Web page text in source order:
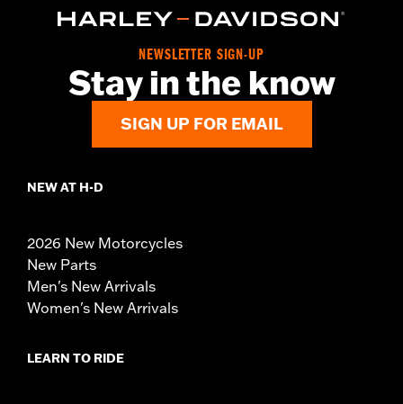
NEWSLETTER SIGN-UP
Stay in the know
SIGN UP FOR EMAIL
NEW AT H-D
2026 New Motorcycles
New Parts
Men's New Arrivals
Women's New Arrivals
LEARN TO RIDE